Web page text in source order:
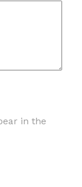
in the